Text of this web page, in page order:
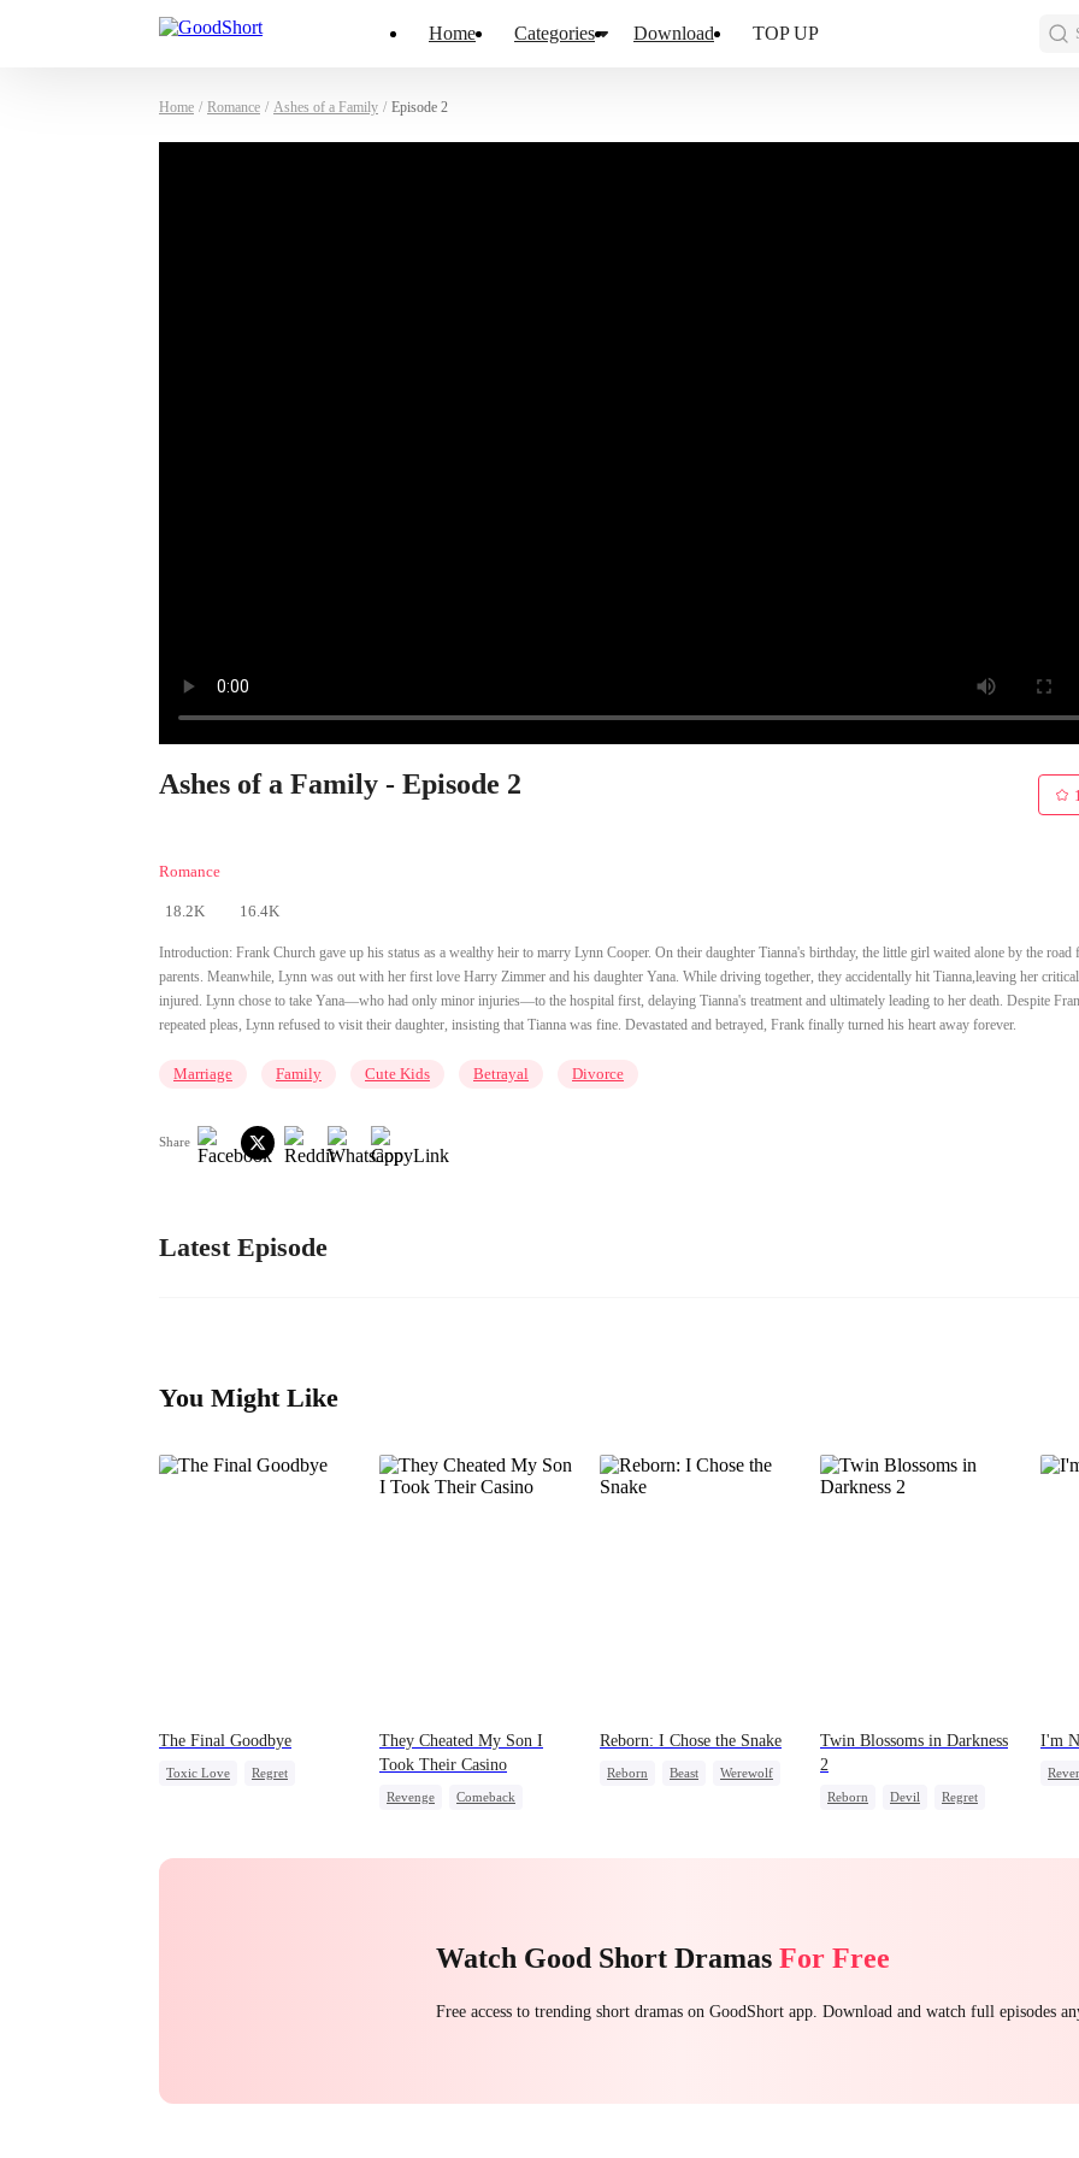
Home Categories Download TOP UP
Home / Romance / Ashes of a Family / Episode 2
Ashes of a Family - Episode 2
Romance
18.2K 16.4K
Introduction: Frank Church gave up his status as a wealthy heir to marry Lynn Cooper. On their daughter Tianna's birthday, the little girl waited alone by the road
parents. Meanwhile, Lynn was out with her first love Harry Zimmer and his daughter Yana. While driving together, they accidentally hit Tianna,leaving her
injured. Lynn chose to take Yana—who had only minor injuries—to the hospital first, delaying Tianna's treatment and ultimately leading to her death. Despite
repeated pleas, Lynn refused to visit their daughter, insisting that Tianna was fine. Devastated and betrayed, Frank finally turned his heart away forever.
Marriage Family Cute Kids Betrayal Divorce
Share
Latest Episode
You Might Like
The Final Goodbye
Toxic Love
Regret
They Cheated My Son I
Took Their Casino
Revenge
Comeback
Reborn: I Chose the Snake
Reborn Beast
Werewolf
Twin Blossoms in Darkness
2
Reborn Devil
Regret
I'm
Watch Good Short Dramas For Free
Free access to trending short dramas on GoodShort app. Download and watch full episodes